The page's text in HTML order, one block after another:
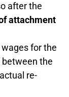
after the
attachment
for the
between the
re-